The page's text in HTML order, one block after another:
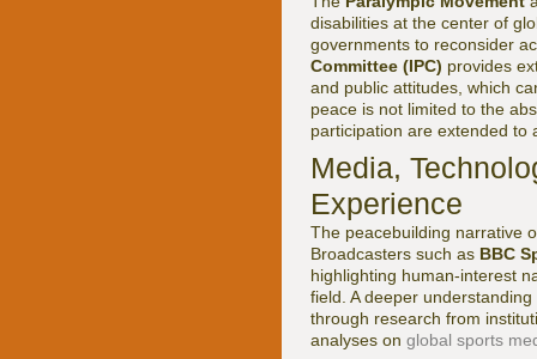
disabilities at the center of
governments to reconsider
Committee (IPC) provides
and public attitudes, which
peace is not limited to the
participation are extended to
Media,
Experience
The peacebuilding narrative
Broadcasters such as BBC
highlighting human-interest
field. A deeper
through research from
analyses on global sports